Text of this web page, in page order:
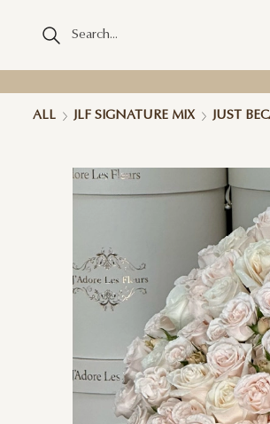
ALL JLF SIGNATURE MIX JUST